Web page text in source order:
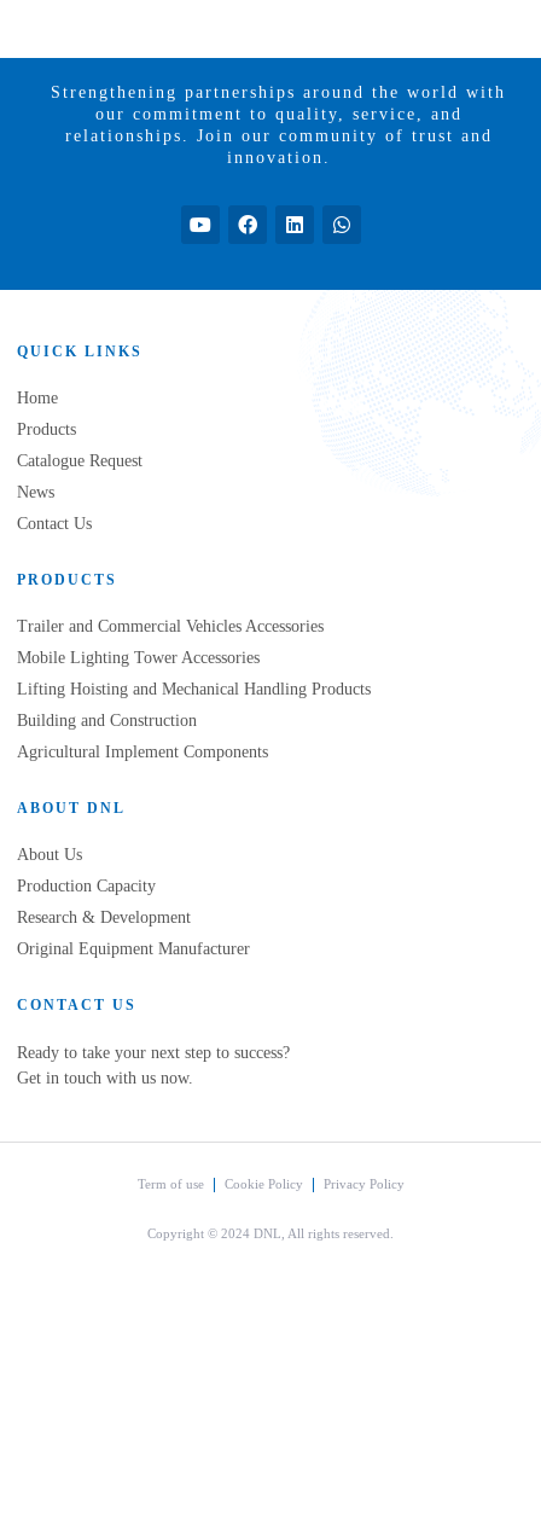
Strengthening partnerships around the world with
our commitment to quality, service, and
relationships. Join our community of trust and
innovation.
QUICK LINKS
Home
Products
Catalogue Request
News
Contact Us
PRODUCTS
Trailer and Commercial Vehicles Accessories
Mobile Lighting Tower Accessories
Lifting Hoisting and Mechanical Handling Products
Building and Construction
Agricultural Implement Components
ABOUT DNL
About Us
Production Capacity
Research & Development
Original Equipment Manufacturer
CONTACT US
Ready to take your next step to success?
Get in touch with us now.
Term of use Cookie Policy Privacy Policy
Copyright © 2024 DNL, All rights reserved.